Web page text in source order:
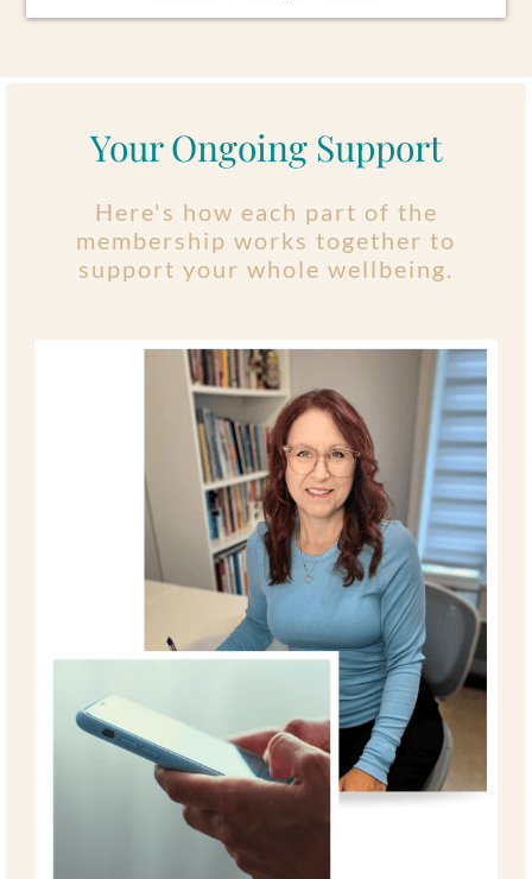
Your Ongoing Support
Here's how each part of the
membership works together to
support your whole wellbeing.